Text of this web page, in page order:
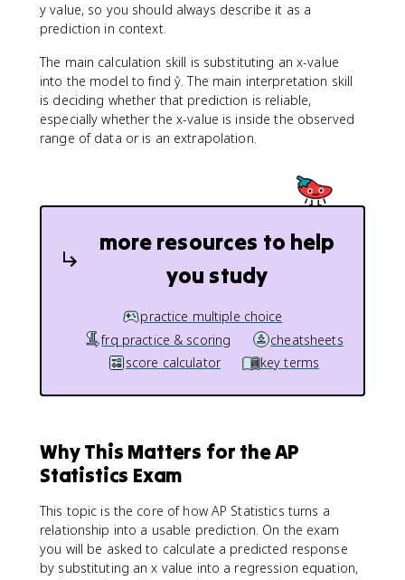
y value, so you should always describe it as a
prediction in context.
The main calculation skill is substituting an x-value
into the model to find ŷ. The main interpretation skill
is deciding whether that prediction is reliable,
especially whether the x-value is inside the observed
range of data or is an extrapolation.
more resources to help
you study
practice multiple choice
frq practice & scoring
cheatsheets
score calculator
key terms
Why This Matters for the AP
Statistics Exam
This topic is the core of how AP Statistics turns a
relationship into a usable prediction. On the exam
you will be asked to calculate a predicted response
by substituting an x value into a regression equation,